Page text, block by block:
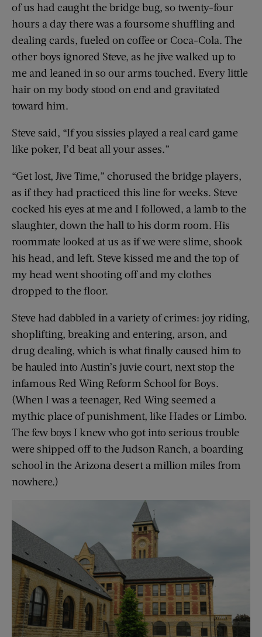
of us had caught the bridge bug, so twenty-four
hours a day there was a foursome shuffling and
dealing cards, fueled on coffee or Coca-Cola. The
other boys ignored Steve, as he jive walked up to
me and leaned in so our arms touched. Every little
hair on my body stood on end and gravitated
toward him.
Steve said, “If you sissies played a real card game
like poker, I’d beat all your asses.”
“Get lost, Jive Time,” chorused the bridge players,
as if they had practiced this line for weeks. Steve
cocked his eyes at me and I followed, a lamb to the
slaughter, down the hall to his dorm room. His
roommate looked at us as if we were slime, shook
his head, and left. Steve kissed me and the top of
my head went shooting off and my clothes
dropped to the floor.
Steve had dabbled in a variety of crimes: joy riding,
shoplifting, breaking and entering, arson, and
drug dealing, which is what finally caused him to
be hauled into Austin’s juvie court, next stop the
infamous Red Wing Reform School for Boys.
(When I was a teenager, Red Wing seemed a
mythic place of punishment, like Hades or Limbo.
The few boys I knew who got into serious trouble
were shipped off to the Judson Ranch, a boarding
school in the Arizona desert a million miles from
nowhere.)